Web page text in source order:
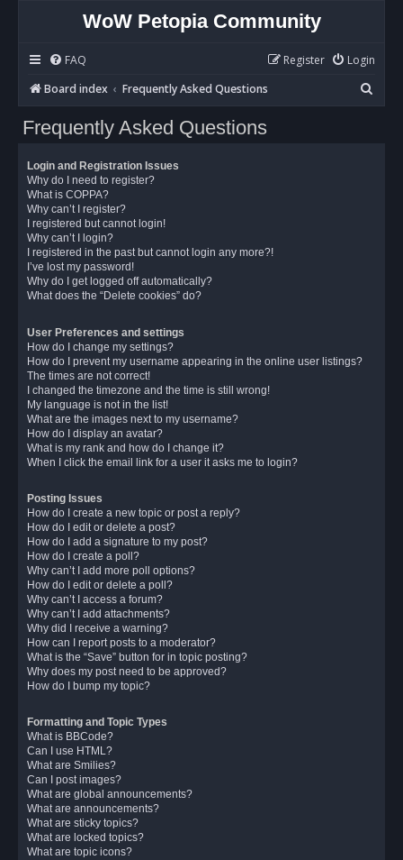
WoW Petopia Community
FAQ Login
Register
Board index
Frequently Asked Questions
e
Frequently Asked Questions
Login and Registration Issues
Why do I need to register?
What is COPPA?
Why can’t I register?
I registered but cannot login!
Why can’t I login?
I registered in the past but cannot login any more?!
I’ve lost my password!
Why do I get logged off automatically?
What does the “Delete cookies” do?
User Preferences and settings
How do I change my settings?
How do I prevent my username appearing in the online user listings?
The times are not correct!
I changed the timezone and the time is still wrong!
My language is not in the list!
What are the images next to my username?
How do I display an avatar?
What is my rank and how do I change it?
When I click the email link for a user it asks me to login?
Posting Issues
How do I create a new topic or post a reply?
How do I edit or delete a post?
How do I add a signature to my post?
How do I create a poll?
Why can’t I add more poll options?
How do I edit or delete a poll?
Why can’t I access a forum?
Why can’t I add attachments?
Why did I receive a warning?
How can I report posts to a moderator?
What is the “Save” button for in topic posting?
Why does my post need to be approved?
How do I bump my topic?
Formatting and Topic Types
What is BBCode?
Can I use HTML?
What are Smilies?
Can I post images?
What are global announcements?
What are announcements?
What are sticky topics?
What are locked topics?
What are topic icons?